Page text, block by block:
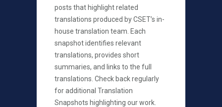
posts that highlight related
translations produced by CSET’s in-
house translation team. Each
snapshot identifies relevant
translations, provides short
summaries, and links to the full
translations. Check back regularly
for additional Translation
Snapshots highlighting our work.